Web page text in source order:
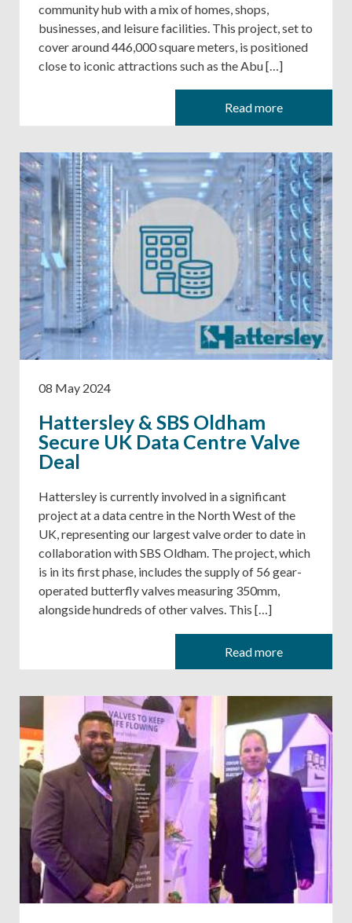
community hub with a mix of homes, shops,
businesses, and leisure facilities. This project, set to
cover around 446,000 square meters, is positioned
close to iconic attractions such as the Abu […]
Read more
08 May 2024
Hattersley & SBS Oldham
Secure UK Data Centre Valve
Deal
Hattersley is currently involved in a significant
project at a data centre in the North West of the
UK, representing our largest valve order to date in
collaboration with SBS Oldham. The project, which
is in its first phase, includes the supply of 56 gear-
operated butterfly valves measuring 350mm,
alongside hundreds of other valves. This […]
Read more